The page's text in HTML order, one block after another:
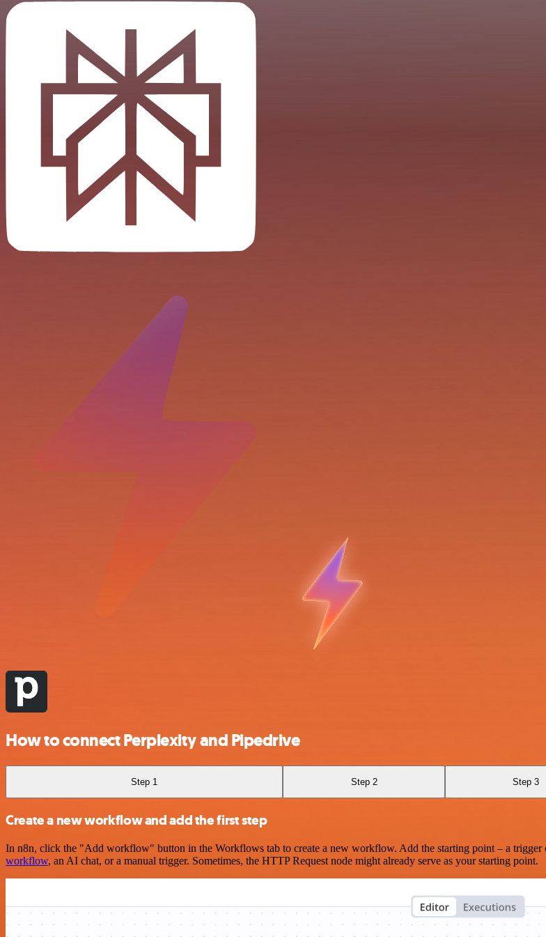
How to connect Perplexity and Pipedrive
Step 1 Step 2 Step 3
Create a new workflow and add the first step
In n8n, click the "Add workflow" button in the Workflows tab to create a new workflow. Add the starting point – a
workflow, an AI chat, or a manual trigger. Sometimes, the HTTP Request node might already serve as your starting point.